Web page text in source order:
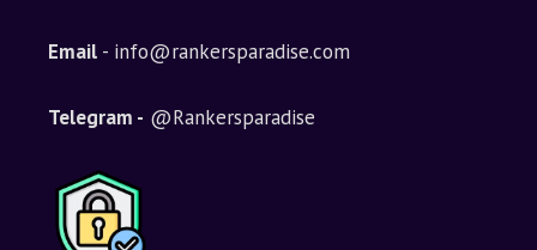
Email - info@rankersparadise.com
Telegram - @Rankersparadise